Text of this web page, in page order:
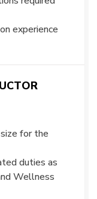
experience
for the
duties as
Wellness